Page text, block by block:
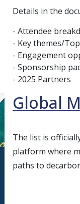
Details in the
- Attendee
- Key themes/
- Engagement
- Sponsorship
- 2025 Partners
Global
The list is
platform where
paths to